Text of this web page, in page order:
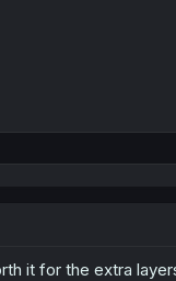
it for the extra